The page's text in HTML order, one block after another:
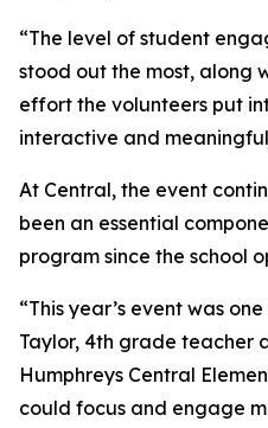
“The level of student
stood out the most, along
effort the volunteers put
interactive and
At Central, the event
been an essential
program since the school
“This year’s event was
Taylor, 4th grade teacher
Humphreys Central
could focus and engage